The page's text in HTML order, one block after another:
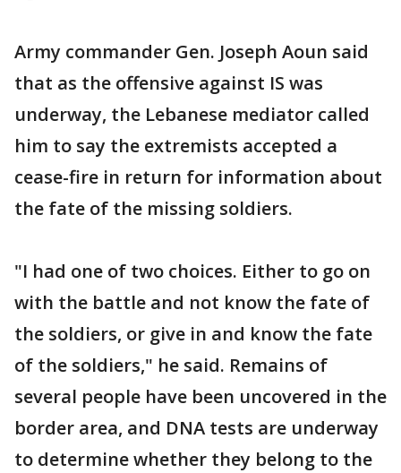
Army commander Gen. Joseph Aoun said
that as the offensive against IS was
underway, the Lebanese mediator called
him to say the extremists accepted a
cease-fire in return for information about
the fate of the missing soldiers.
"I had one of two choices. Either to go on
with the battle and not know the fate of
the soldiers, or give in and know the fate
of the soldiers," he said. Remains of
several people have been uncovered in the
border area, and DNA tests are underway
to determine whether they belong to the